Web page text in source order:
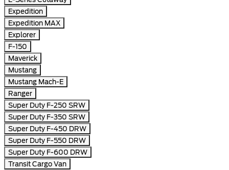
Expedition
Expedition MAX
Explorer
F-150
Maverick
Mustang
Mustang Mach-E
Ranger
Super Duty F-250 SRW
Super Duty F-350 SRW
Super Duty F-450 DRW
Super Duty F-550 DRW
Super Duty F-600 DRW
Transit Cargo Van